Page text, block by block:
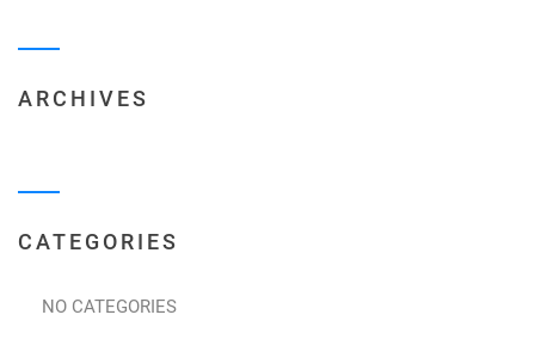
ARCHIVES
CATEGORIES
NO CATEGORIES